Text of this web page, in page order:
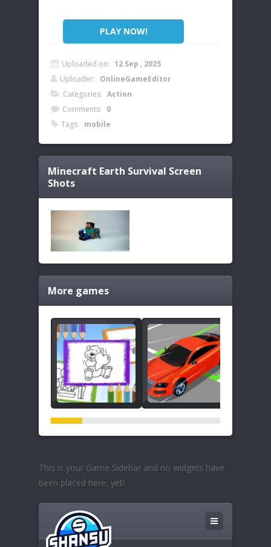
PLAY NOW!
Uploaded on: 12 Sep , 2025
Uploader: OnlineGameEditor
Categories: Action
Comments: 0
Tags: mobile
Minecraft Earth Survival Screen
Shots
More games
This is your Game Sidebar and no widgets have
been placed here, yet!